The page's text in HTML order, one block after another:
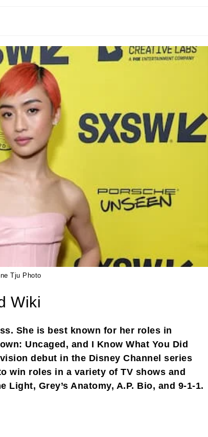
Tju Photo
Wiki
She is best known for her roles in
Uncaged, and I Know What You Did
debut in the Disney Channel series
win roles in a variety of TV shows and
Grey’s Anatomy, A.P. Bio, and 9-1-1.